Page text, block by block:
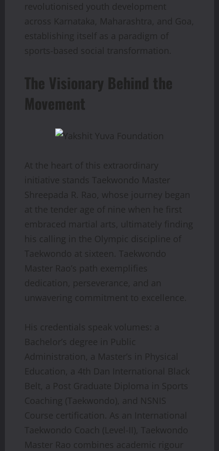
revolutionised youth development
across Karnataka, Maharashtra, and Goa,
establishing itself as a paradigm of
sports-based social transformation.
The Visionary Behind the
Movement
At the heart of this extraordinary
initiative stands Taekwondo Master
Shreepada R. Rao, whose journey began
at the tender age of nine when he first
embraced martial arts, ultimately finding
his calling in the Olympic discipline of
Taekwondo at sixteen. Taekwondo
Master Rao’s path exemplifies
dedication, perseverance, and an
unwavering commitment to excellence.
His credentials speak volumes: a
Bachelor’s degree in Public
Administration, a Master’s in Physical
Education, a 4th Dan International Black
Belt, a Post Graduate Diploma in Sports
Coaching (Taekwondo), and NSNIS
Course certification. As an International
Taekwondo Coach (Level-II), Taekwondo
Master Rao combines academic rigour